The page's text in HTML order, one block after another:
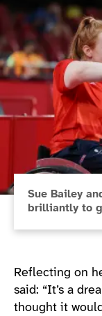
Sue Bailey
brilliantly to
Reflecting on
said: “It’s a
thought it